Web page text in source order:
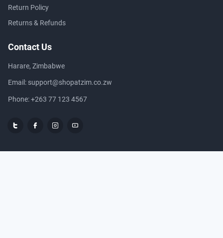
Return Policy
Returns & Refunds
Contact Us
Harare, Zimbabwe
Email: support@shopatzim.co.zw
Phone:+263 77 123 4567